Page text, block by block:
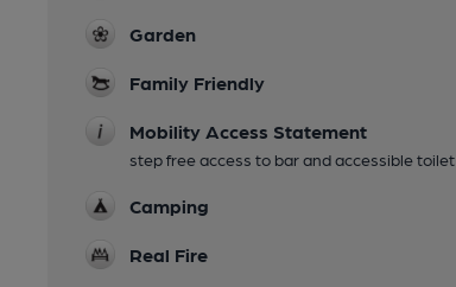
Garden
Family Friendly
Mobility Access Statement
step free access to bar and accessible toilet
Camping
Real Fire